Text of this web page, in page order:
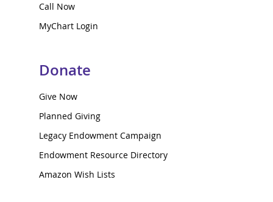
Call Now
MyChart Login
Donate
Give Now
Planned Giving
Legacy Endowment Campaign
Endowment Resource Directory
Amazon Wish Lists